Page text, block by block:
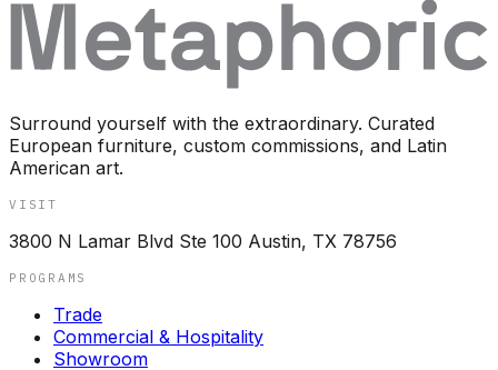
Surround yourself with the extraordinary. Curated
European furniture, custom commissions, and Latin
American art.
VISIT
3800 N Lamar Blvd Ste 100 Austin, TX 78756
PROGRAMS
Trade
Commercial & Hospitality
Showroom